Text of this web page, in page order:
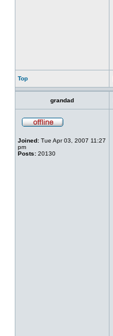
Top
grandad
Joined: Tue Apr 03, 2007 11:27
pm
Posts: 20130